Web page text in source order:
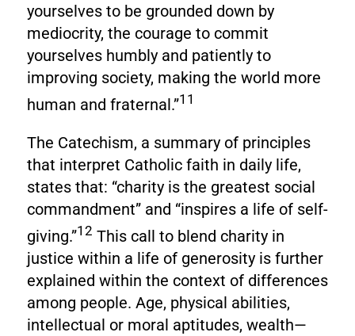
yourselves to be grounded down by
mediocrity, the courage to commit
yourselves humbly and patiently to
improving society, making the world more
human and fraternal.”11
The Catechism, a summary of principles
that interpret Catholic faith in daily life,
states that: “charity is the greatest social
commandment” and “inspires a life of self-
giving.”12 This call to blend charity in
justice within a life of generosity is further
explained within the context of differences
among people. Age, physical abilities,
intellectual or moral aptitudes, wealth—